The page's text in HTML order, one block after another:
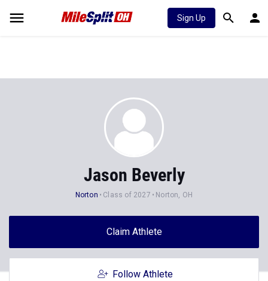
Sign Up
Jason Beverly
Norton Class of 2027 Norton, OH
Claim Athlete
Follow Athlete